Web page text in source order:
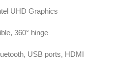
UHD Graphics
360° hinge
USB ports, HDMI